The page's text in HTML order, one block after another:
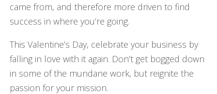
came from, and therefore more driven to find
success in where you’re going.
This Valentine’s Day, celebrate your business by
falling in love with it again. Don’t get bogged down
in some of the mundane work, but reignite the
passion for your mission.